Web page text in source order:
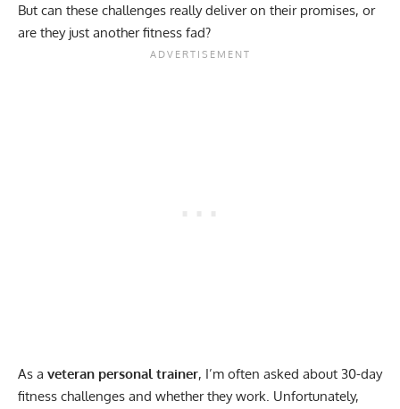
But can these challenges really deliver on their promises, or
are they just another fitness fad?
As a veteran personal trainer, I’m often asked about 30-day
fitness challenges and whether they work. Unfortunately,